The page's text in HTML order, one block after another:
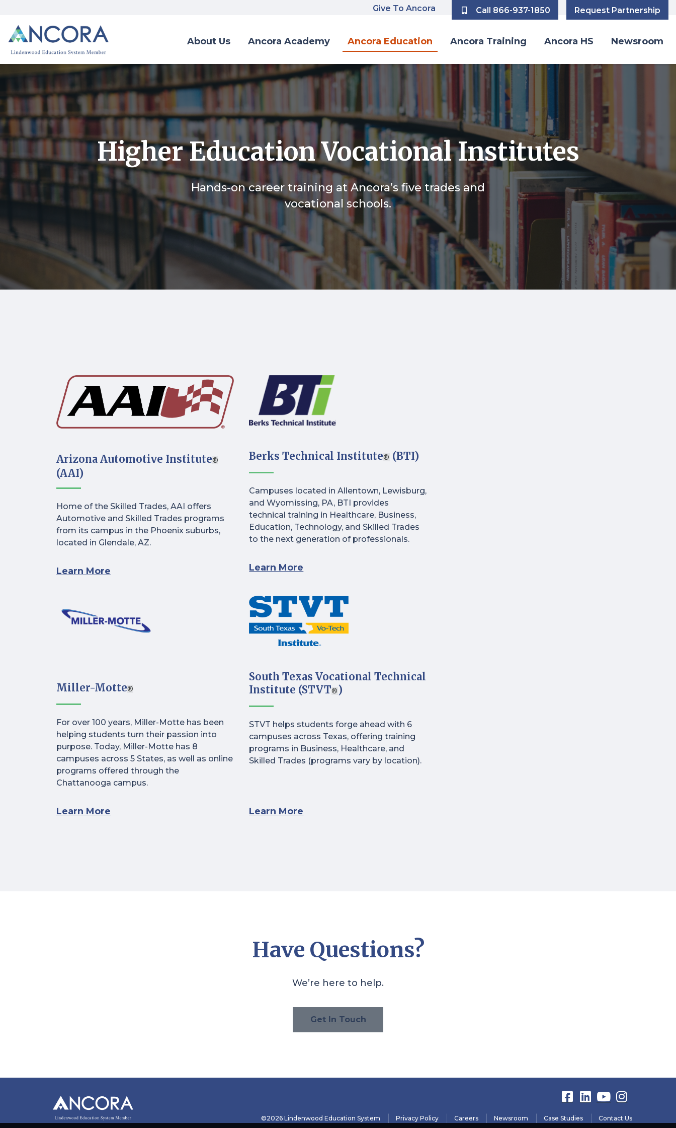
Give To Ancora Call 866-937-1850 Request Partnership
About Us Ancora Academy Ancora Education Ancora Training Ancora HS Newsroom
Higher Education Vocational Institutes
Hands-on career training at Ancora’s five trades and
vocational schools.
Arizona Automotive Institute®
(AAI)
Home of the Skilled Trades, AAI offers
Automotive and Skilled Trades programs
from its campus in the Phoenix suburbs,
located in Glendale, AZ.
Learn More
Berks Technical Institute® (BTI)
Campuses located in Allentown, Lewisburg,
and Wyomissing, PA, BTI provides
technical training in Healthcare, Business,
Education, Technology, and Skilled Trades
to the next generation of professionals.
Learn More
Miller-Motte®
For over 100 years, Miller-Motte has been
helping students turn their passion into
purpose. Today, Miller-Motte has 8
campuses across 5 States, as well as online
programs offered through the
Chattanooga campus.
Learn More
South Texas Vocational Technical
Institute (STVT®)
STVT helps students forge ahead with 6
campuses across Texas, offering training
programs in Business, Healthcare, and
Skilled Trades (programs vary by location).
Learn More
Have Questions?
We’re here to help.
Get In Touch
©2026 Lindenwood Education System Privacy Policy Careers Newsroom Case Studies Contact Us